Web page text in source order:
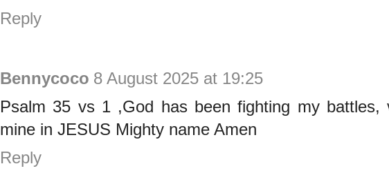
Reply
Bennycoco 8 August 2025 at 19:25
Psalm 35 vs 1 ,God has been fighting my battles,
mine in JESUS Mighty name Amen
Reply